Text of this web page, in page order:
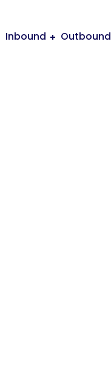
Inbound Outbound